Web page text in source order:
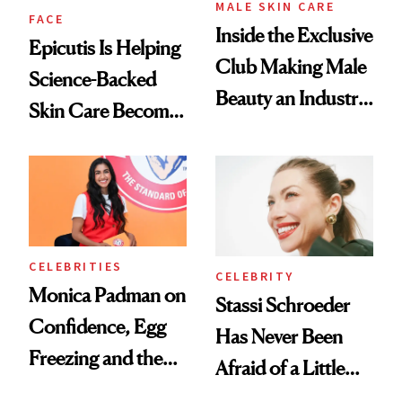
FACE
Epicutis Is Helping
Science-Backed
Skin Care Become
Spa Standard
MALE SKIN CARE
Inside the Exclusive
Club Making Male
Beauty an Industry
CELEBRITIES
Monica Padman on
Confidence, Egg
Freezing and the
CELEBRITY
Stassi Schroeder
Has Never Been
Afraid of a Little